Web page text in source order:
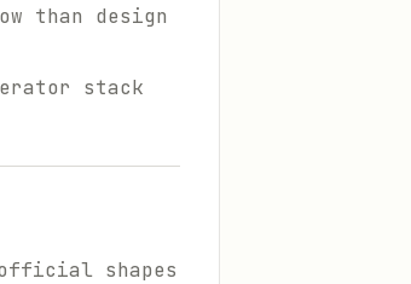
than design
stack
shapes